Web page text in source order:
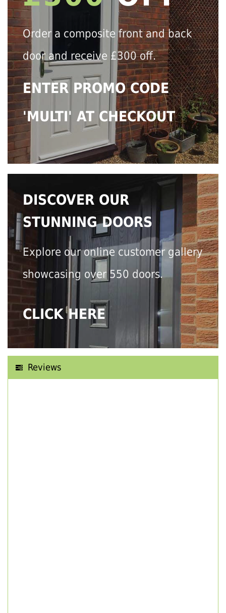
Order a composite front and back
door and receive £300 off.
ENTER PROMO CODE
'MULTI' AT CHECKOUT
DISCOVER OUR
STUNNING DOORS
Explore our online customer gallery
showcasing over 550 doors.
CLICK HERE
Reviews